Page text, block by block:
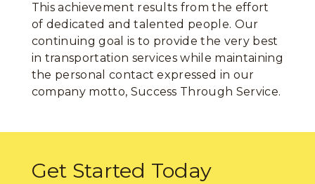
This achievement results from the effort
of dedicated and talented people. Our
continuing goal is to provide the very best
in transportation services while maintaining
the personal contact expressed in our
company motto, Success Through Service.
Get Started Today